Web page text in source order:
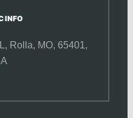
INFO
Rolla, MO, 65401,